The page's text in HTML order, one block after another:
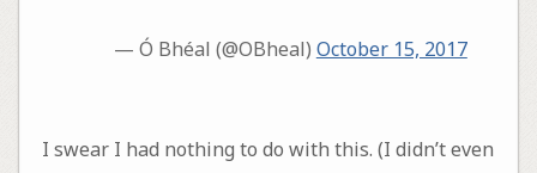
— Ó Bhéal (@OBheal) October 15, 2017
I swear I had nothing to do with this. (I didn’t even